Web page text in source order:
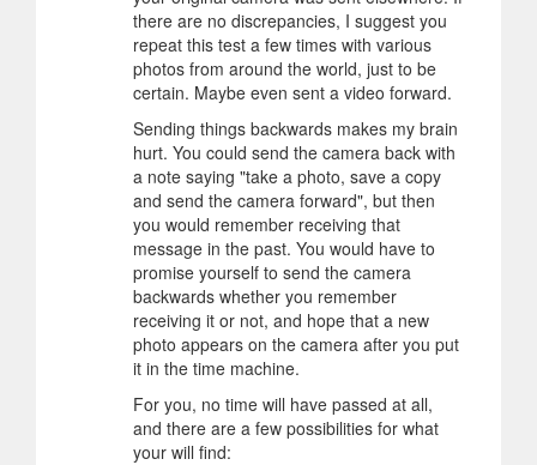
there are no discrepancies, I suggest you
repeat this test a few times with various
photos from around the world, just to be
certain. Maybe even sent a video forward.
Sending things backwards makes my brain
hurt. You could send the camera back with
a note saying "take a photo, save a copy
and send the camera forward", but then
you would remember receiving that
message in the past. You would have to
promise yourself to send the camera
backwards whether you remember
receiving it or not, and hope that a new
photo appears on the camera after you put
it in the time machine.
For you, no time will have passed at all,
and there are a few possibilities for what
your will find: